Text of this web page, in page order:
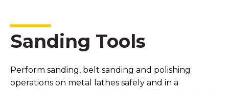
Sanding Tools
Perform sanding, belt sanding and polishing
operations on metal lathes safely and in a